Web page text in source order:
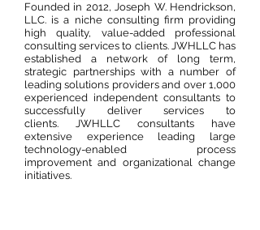
Founded in 2012, Joseph W. Hendrickson,
LLC. is a niche consulting firm providing
high quality, value-added professional
consulting services to clients. JWHLLC has
established a network of long term,
strategic partnerships with a number of
leading solutions providers and over 1,000
experienced independent consultants to
successfully deliver services to
clients. JWHLLC consultants have
extensive experience leading large
technology-enabled process
improvement and organizational change
initiatives.